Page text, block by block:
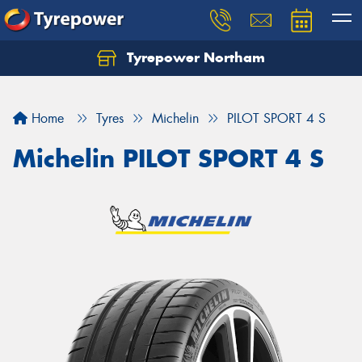
Tyrepower Northam
Home Tyres Michelin PILOT SPORT 4 S
Michelin PILOT SPORT 4 S
Let us know what you need, and our team will
Your details